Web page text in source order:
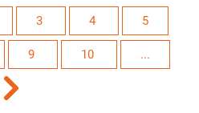
3 4 5
9 10 ...